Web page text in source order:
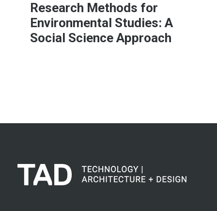
Research Methods for
Environmental Studies: A
Social Science Approach